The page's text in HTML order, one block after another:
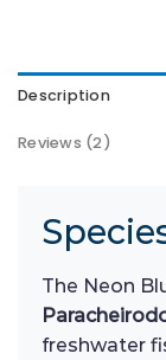
Description
Reviews (2)
The Neon
freshwater